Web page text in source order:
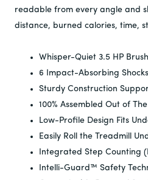
every step, pedal, and stride of
readable from every angle and
distance, burned calories, time,
Whisper-Quiet 3.5 HP
6 Impact-Absorbing
Sturdy Construction
100% Assembled Out of
Low-Profile Design Fits
Easily Roll the Treadmill
Integrated Step Counting
Intelli-Guard™ Safety